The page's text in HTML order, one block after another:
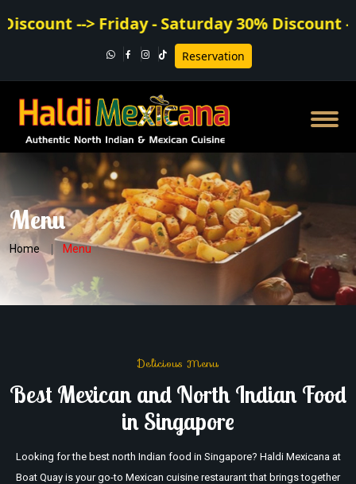
--> Friday - Saturday 30% Discount
Reservation
Menu
Home Menu
Delicious Menu
Best Mexican and North Indian Food
in Singapore
Looking for the best north Indian food in Singapore? Haldi Mexicana at
Boat Quay is your go-to Mexican cuisine restaurant that brings together